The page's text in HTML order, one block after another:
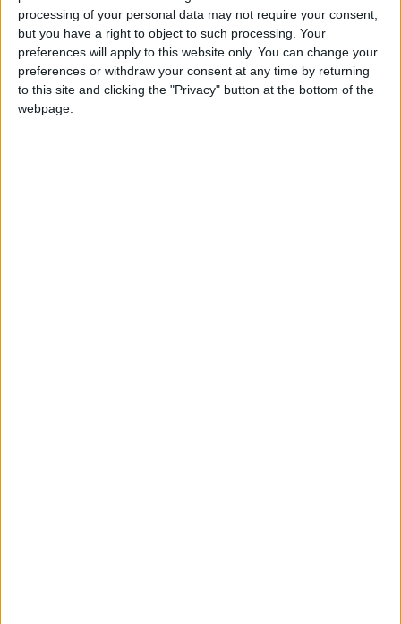
processing of your personal data may not require your consent,
but you have a right to object to such processing. Your
preferences will apply to this website only. You can change your
preferences or withdraw your consent at any time by returning
to this site and clicking the "Privacy" button at the bottom of the
webpage.
our society in particular, induce conceptualized
ways of doing politics, and be able to practice
it at the same time? But most importantly, are
we truly seeking reforms or fighting for more
power?